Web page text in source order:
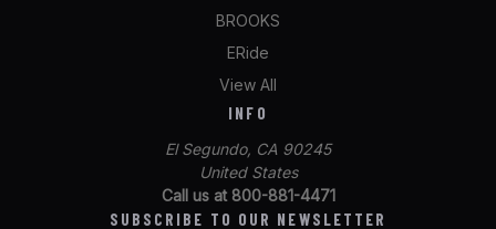
BROOKS
ERide
View All
INFO
El Segundo, CA 90245
United States
Call us at 800-881-4471
SUBSCRIBE TO OUR NEWSLETTER